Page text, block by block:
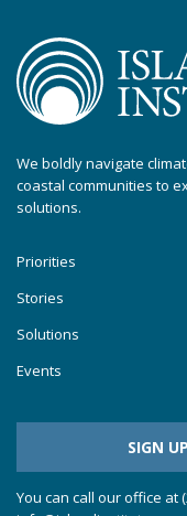
We boldly navigate
coastal communities to
solutions.
Priorities
Stories
Solutions
Events
SIGN
You can call our office at